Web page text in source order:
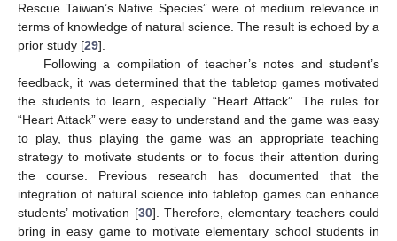
Rescue Taiwan’s Native Species” were of medium relevance in
terms of knowledge of natural science. The result is echoed by a
prior study [29].
Following a compilation of teacher’s notes and student’s
feedback, it was determined that the tabletop games motivated
the students to learn, especially “Heart Attack”. The rules for
“Heart Attack” were easy to understand and the game was easy
to play, thus playing the game was an appropriate teaching
strategy to motivate students or to focus their attention during
the course. Previous research has documented that the
integration of natural science into tabletop games can enhance
students’ motivation [30]. Therefore, elementary teachers could
bring in easy game to motivate elementary school students in